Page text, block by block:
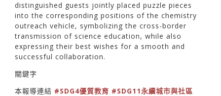
distinguished guests jointly placed puzzle pieces
into the corresponding positions of the chemistry
outreach vehicle, symbolizing the cross-border
transmission of science education, while also
expressing their best wishes for a smooth and
successful collaboration.
關鍵字
本報導連結 #SDG4優質教育 #SDG11永續城市與社區